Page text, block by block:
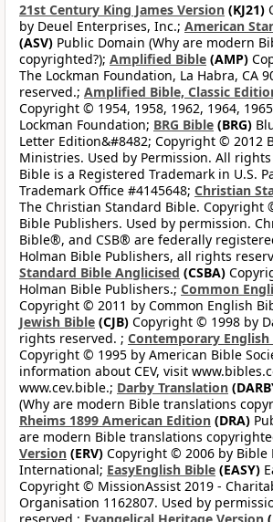
21st Century King James Version (KJ21)
by Deuel Enterprises, Inc.; American
(ASV) Public Domain (Why are modern
copyrighted?); Amplified Bible (AMP)
The Lockman Foundation, La Habra, CA
reserved.; Amplified Bible, Classic
Copyright © 1954, 1958, 1962, 1964,
Lockman Foundation; BRG Bible (BRG)
Letter Edition&#8482; Copyright © 2012
Ministries. Used by Permission. All rights
Bible is a Registered Trademark in U.S.
Trademark Office #4145648; Christian
The Christian Standard Bible. Copyright
Bible Publishers. Used by permission.
Bible®, and CSB® are federally
Holman Bible Publishers, all rights
Standard Bible Anglicised (CSBA)
Holman Bible Publishers.; Common
Copyright © 2011 by Common English
Jewish Bible (CJB) Copyright © 1998 by
rights reserved. ; Contemporary English
Copyright © 1995 by American Bible
information about CEV, visit
www.cev.bible.; Darby Translation
(Why are modern Bible translations
Rheims 1899 American Edition (DRA)
are modern Bible translations
Version (ERV) Copyright © 2006 by Bible
International; EasyEnglish Bible (EASY)
Copyright © MissionAssist 2019 -
Organisation 1162807. Used by